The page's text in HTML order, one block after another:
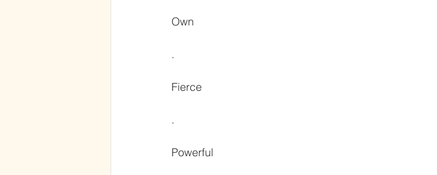
Own
.
Fierce
.
Powerful